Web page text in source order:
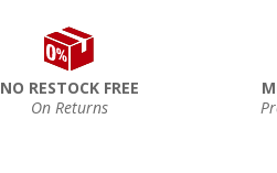
NO RESTOCK FREE
On Returns